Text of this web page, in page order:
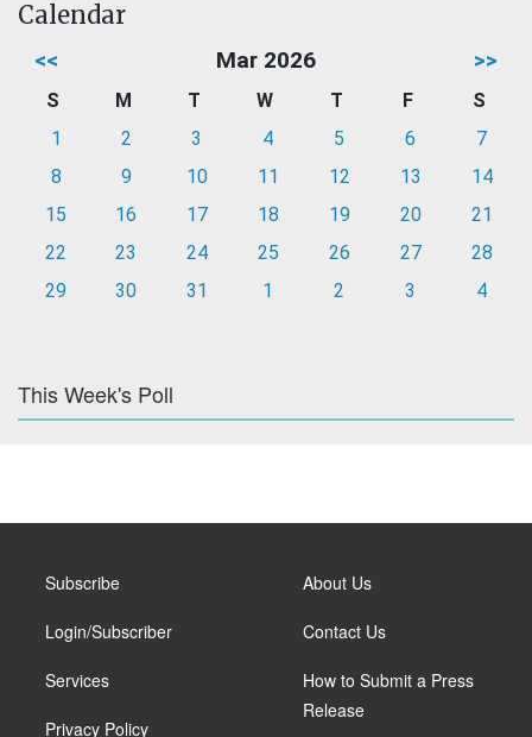
Calendar
<< Mar 2026 >>
S M T W T F
S
1
2 3 4 5 6
7
8
9 10 11 12 13
14
15
16 17 18 19 20
21
22
23 24 25 26 27
28
29
30 31 1 2 3 4
This Week's Poll
Subscribe
Login/Subscriber
Services
Privacy Policy
About Us
Contact Us
How to Submit a Press
Release